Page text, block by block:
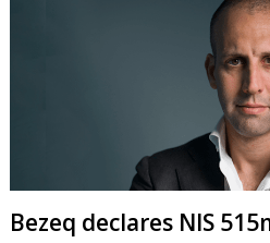
Bezeq declares NIS